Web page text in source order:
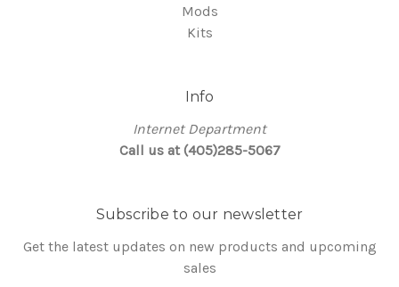
Mods
Kits
Info
Internet Department
Call us at (405)285-5067
Subscribe to our newsletter
Get the latest updates on new products and upcoming
sales